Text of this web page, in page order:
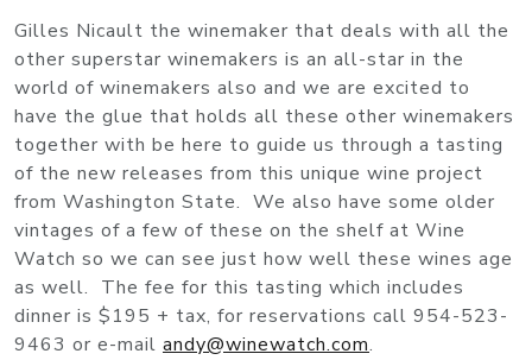
Gilles Nicault the winemaker that deals with all the
other superstar winemakers is an all-star in the
world of winemakers also and we are excited to
have the glue that holds all these other winemakers
together with be here to guide us through a tasting
of the new releases from this unique wine project
from Washington State. We also have some older
vintages of a few of these on the shelf at Wine
Watch so we can see just how well these wines age
as well. The fee for this tasting which includes
dinner is $195 + tax, for reservations call 954-523-
9463 or e-mail andy@winewatch.com.